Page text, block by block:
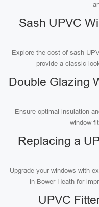
Sash UPVC
Explore the cost of sash
provide a classic
Double Glazing
Ensure optimal insulation
window
Replacing a
Upgrade your windows with
in Bower Heath for
UPVC